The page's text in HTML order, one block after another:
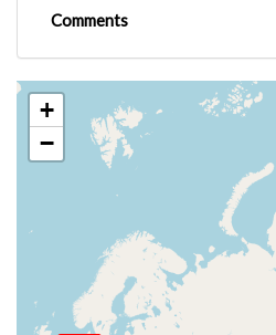
Comments
+
−